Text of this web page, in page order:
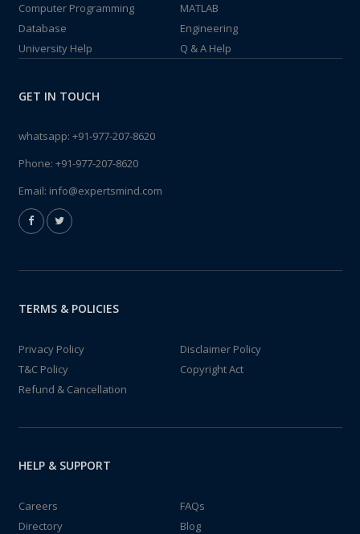
Computer Programming
MATLAB
Database
Engineering
University Help
Q & A Help
GET IN TOUCH
whatsapp: +91-977-207-8620
Phone: +91-977-207-8620
Email: info@expertsmind.com
TERMS & POLICIES
Privacy Policy
Disclaimer Policy
T&C Policy
Copyright Act
Refund & Cancellation
HELP & SUPPORT
Careers
FAQs
Directory
Blog